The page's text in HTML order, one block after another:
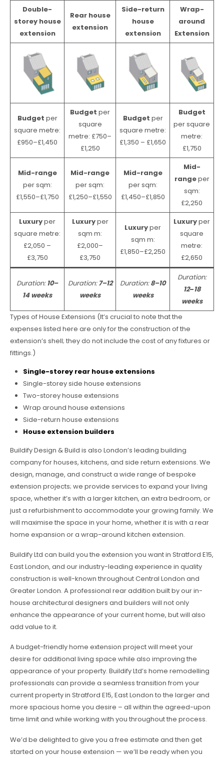
Double-
storey house
extension
Rear house
extension
Side-return
house
extension
Wrap-
around
Extension
Budget per
square metre:
£950–£1,450
Budget per
square
metre: £750–
£1,250
Budget per
square metre:
£1,350 – £1,650
Budget
per square
metre:
£1,750
Mid-range
per sqm:
£1,550–£1,750
Mid-range
per sqm:
£1,250–£1,550
Mid-range
per sqm:
£1,450–£1,850
Mid-
rangeper
sqm:
£2,250
Luxuryper
square metre:
£2,050 –
£3,750
Luxuryper
sqm m:
£2,000–
£3,750
Luxuryper
sqm m:
£1,850–£2,250
Luxuryper
square
metre:
£2,650
Duration:10–
14 weeks
Duration:7–12
weeks
Duration:8–10
weeks
Duration:
12–18
weeks
Types of House Extensions (It’s crucial to note that the
expenses listed here are only for the construction of the
extension’s shell; they do not include the cost of any fixtures or
fittings.)
Single-storey rear house extensions
Single-storey side house extensions
Two-storey house extensions
Wrap around house extensions
Side-return house extensions
House extension builders
Buildify Design & Build is also London’s leading building
company for houses, kitchens, and side return extensions. We
design, manage, and construct a wide range of bespoke
extension projects; we provide services to expand your living
space, whether it’s with a larger kitchen, an extra bedroom, or
just a refurbishment to accommodate your growing family. We
will maximise the space in your home, whether it is with a rear
home expansion or a wrap-around kitchen extension.
Buildify Ltd can build you the extension you want in Stratford E15,
East London, and our industry-leading experience in quality
construction is well-known throughout Central London and
Greater London. A professional rear addition built by our in-
house architectural designers and builders will not only
enhance the appearance of your current home, but will also
add value to it.
A budget-friendly home extension project will meet your
desire for additional living space while also improving the
appearance of your property. Buildify Ltd’s home remodelling
professionals can provide a seamless transition from your
current property in Stratford E15, East London to the larger and
more spacious home you desire – all within the agreed-upon
time limit and while working with you throughout the process.
We’d be delighted to give you a free estimate and then get
started on your house extension — we’ll be ready when you